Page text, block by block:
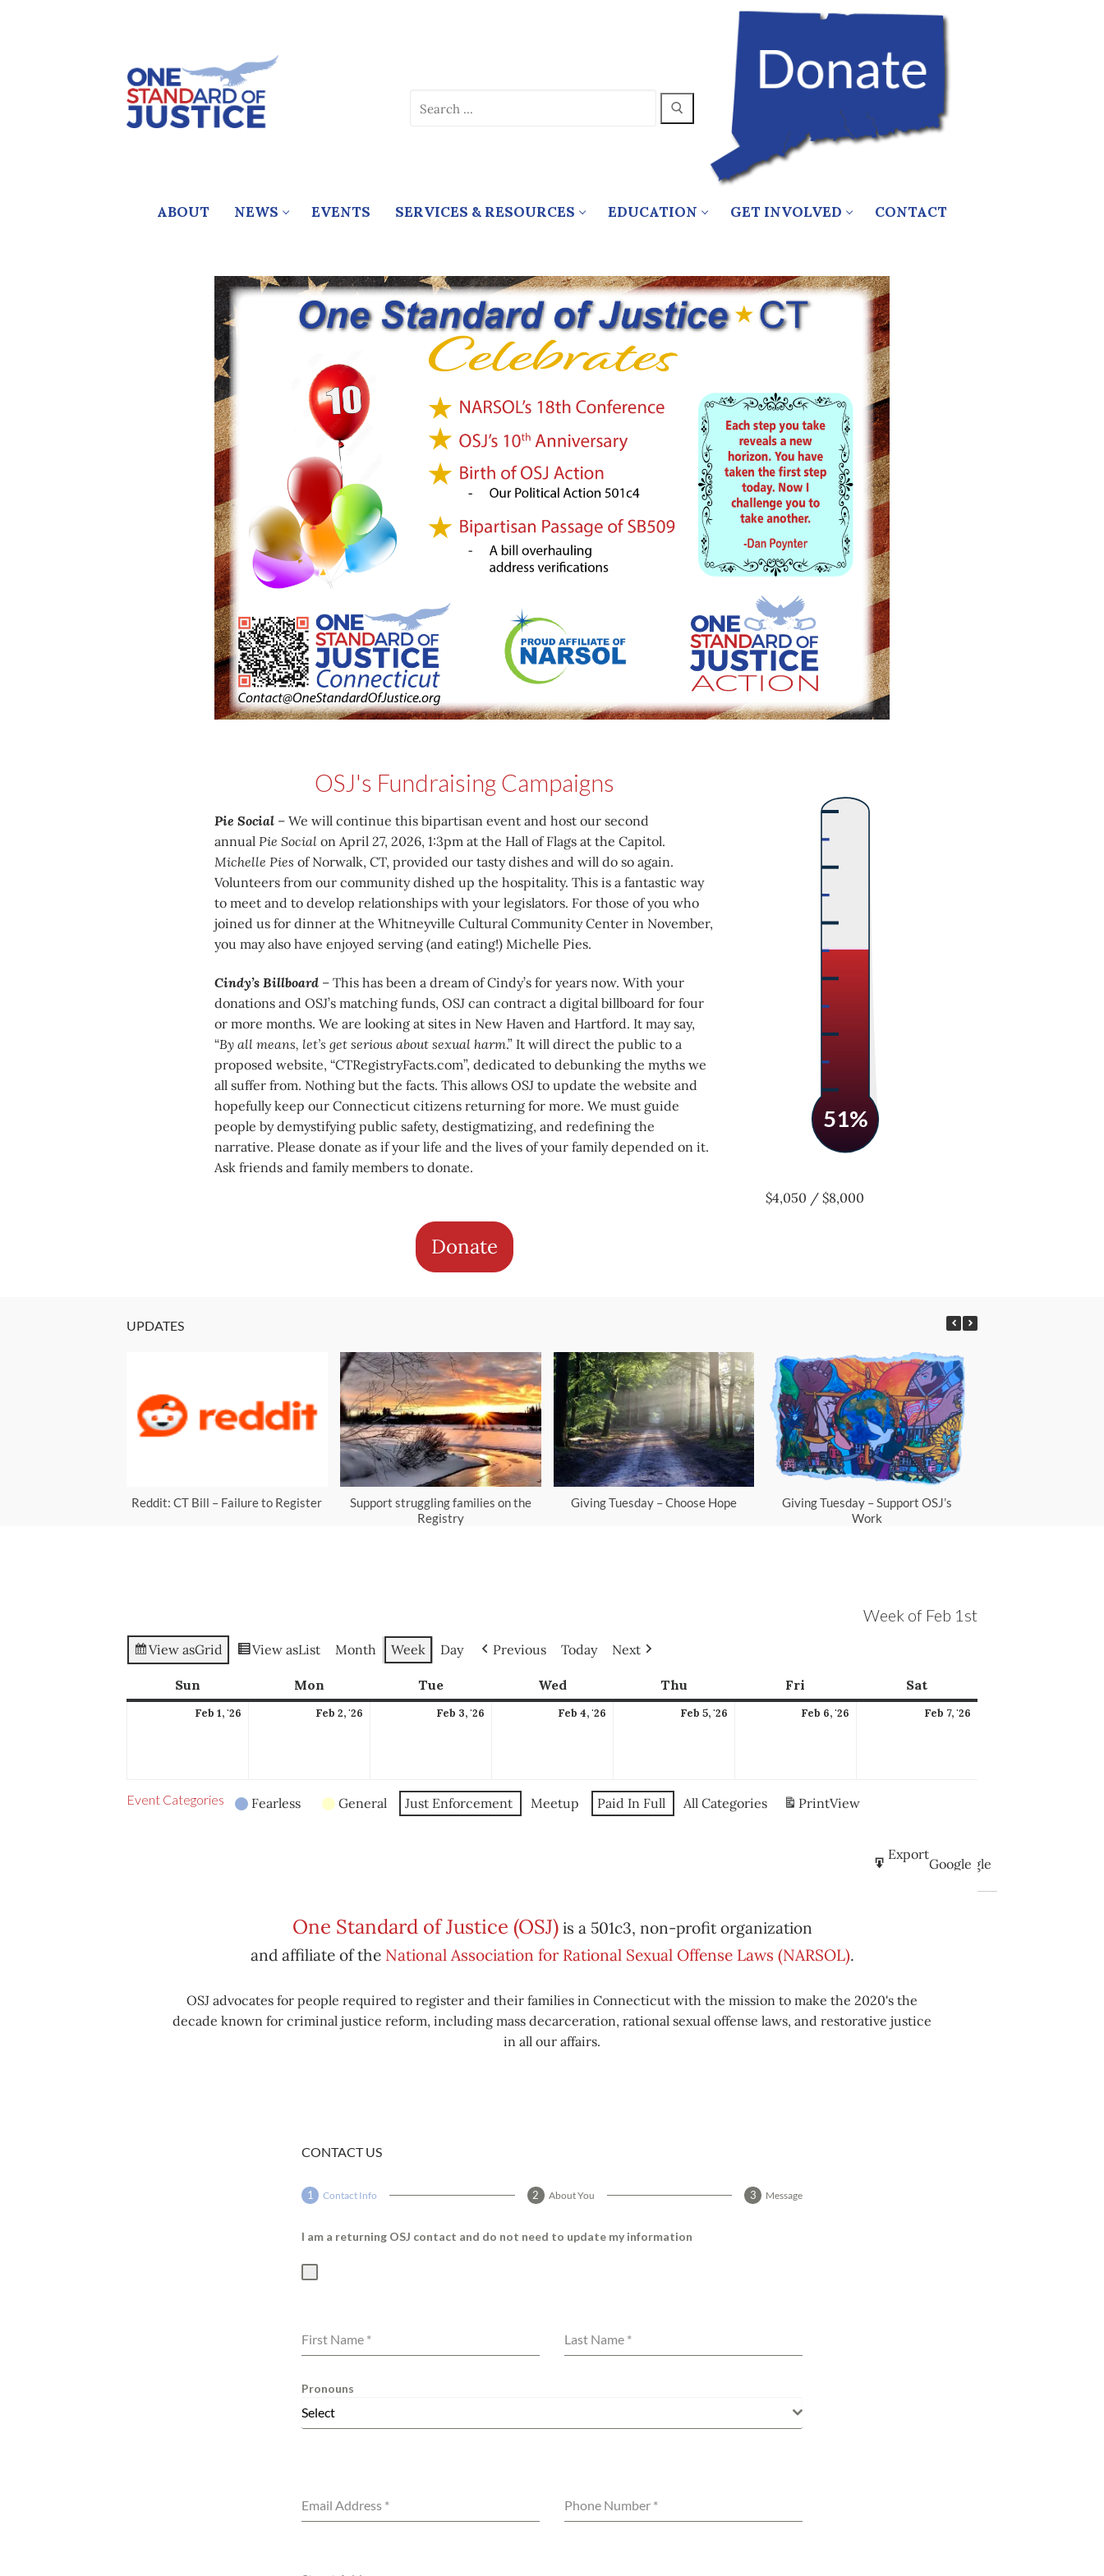
for:
ABOUT NEWS EVENTS SERVICES & RESOURCES EDUCATION GET INVOLVED CONTACT
OSJ's Fundraising Campaigns
Pie Social – We will continue this bipartisan event and host our second
annual Pie Socialon April 27, 2026, 1:3pm at the Hall of Flags at the Capitol.
Michelle Pies of Norwalk, CT, provided our tasty dishes and will do so again.
Volunteers from our community dished up the hospitality. This is a fantastic way
to meet and to develop relationships with your legislators. For those of you who
joined us for dinner at the Whitneyville Cultural Community Center in November,
you may also have enjoyed serving (and eating!) Michelle Pies.
Cindy’s Billboard– This has been a dream of Cindy’s for years now. With your
donations and OSJ’s matching funds, OSJ can contract a digital billboard for four
or more months. We are looking at sites in New Haven and Hartford. It may say,
“By all means, let’s get serious about sexual harm.” It will direct the public to a
proposed website, “CTRegistryFacts.com”, dedicated to debunking the myths we
all suffer from. Nothing but the facts. This allows OSJ to update the website and
hopefully keep our Connecticut citizens returning for more. We must guide
people by demystifying public safety, destigmatizing, and redefining the
narrative. Please donate as if your life and the lives of your family depended on it.
Ask friends and family members to donate.
Donate
51%
$4,050 / $8,000
UPDATES
Reddit: CT Bill – Failure to Register
Support struggling families on the
Registry
Giving Tuesday – Choose Hope
Giving Tuesday – Support OSJ’s
Work
Week of Feb 1st
View asGrid View asList Month Week Day Previous Today Next
Sun Mon TueTuesday WedWednesday Thu Fri Sat
Feb 1, '26 Feb 2, '26 Feb 3, '26 Feb 4, '26 Feb 5, '26 Feb 6, '26 Feb 7, '26
Event Categories Fearless General Just Enforcement Meetup Paid In Full All Categories PrintView
Subscribe
Google
Export
Google
One Standard of Justice (OSJ)is a 501c3, non-profit organization
and affiliate of the National Association for Rational Sexual Offense Laws (NARSOL).
OSJ advocates for people required to register and their families in Connecticut with the mission to make the 2020's the
decade known for criminal justice reform, including mass decarceration, rational sexual offense laws, and restorative justice
in all our affairs.
CONTACT US
Contact Info About You Message
I am a returning OSJ contact and do not need to update my information
First Name * Last Name *
Pronouns
Select
Email Address * Phone Number *